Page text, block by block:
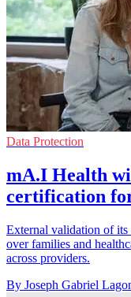
Data Protection
mA.I Health
certification
External validation of
over families and
across providers.
By Joseph Gabriel